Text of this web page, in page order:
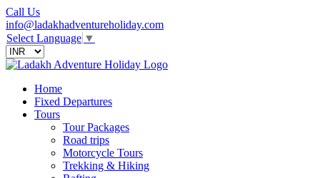
Call Us
info@ladakhadventureholiday.com
Select Language ▼
Home
Fixed Departures
Tours
Tour Packages
Road trips
Motorcycle Tours
Trekking & Hiking